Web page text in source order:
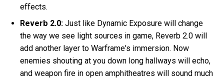
effects.
Reverb 2.0: Just like Dynamic Exposure will change
the way we see light sources in game, Reverb 2.0 will
add another layer to Warframe's immersion. Now
enemies shouting at you down long hallways will echo,
and weapon fire in open amphitheatres will sound much